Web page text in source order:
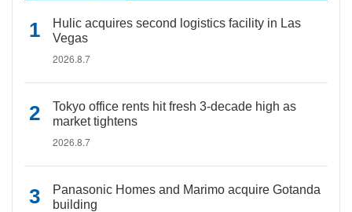
Hulic acquires second logistics facility in Las
Vegas
2026.8.7
Tokyo office rents hit fresh 3-decade high as
market tightens
2026.8.7
Panasonic Homes and Marimo acquire Gotanda
building